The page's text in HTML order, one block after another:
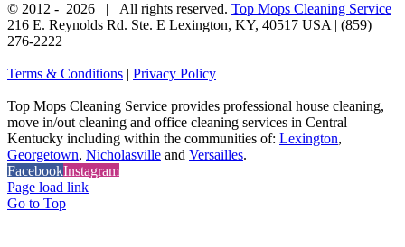
© 2012 - 2026 | All rights reserved. Top Mops Cleaning Service
216 E. Reynolds Rd. Ste. E Lexington, KY, 40517 USA | (859)
276-2222
Terms & Conditions | Privacy Policy
Top Mops Cleaning Service provides professional house cleaning,
move in/out cleaning and office cleaning services in Central
Kentucky including within the communities of: Lexington,
Georgetown, Nicholasville and Versailles.
FacebookInstagram
Page load link
Go to Top